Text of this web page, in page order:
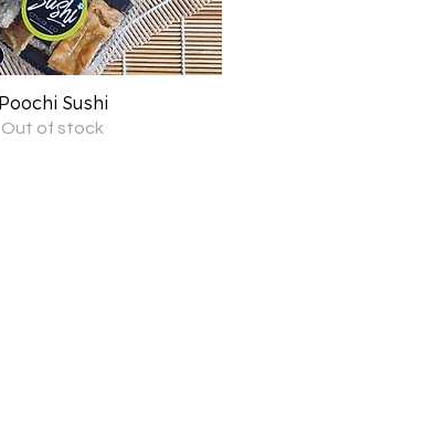
Quick View
Poochi Sushi
Out of stock